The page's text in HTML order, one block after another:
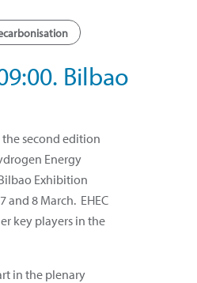
Bilbao
second edition
Energy
Exhibition
and 8 March. EHEC
key players in the
in the plenary